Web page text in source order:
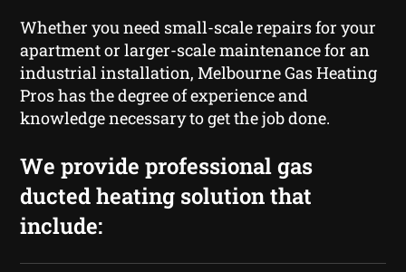
Whether you need small-scale repairs for your
apartment or larger-scale maintenance for an
industrial installation, Melbourne Gas Heating
Pros has the degree of experience and
knowledge necessary to get the job done.
We provide professional gas
ducted heating solution that
include: